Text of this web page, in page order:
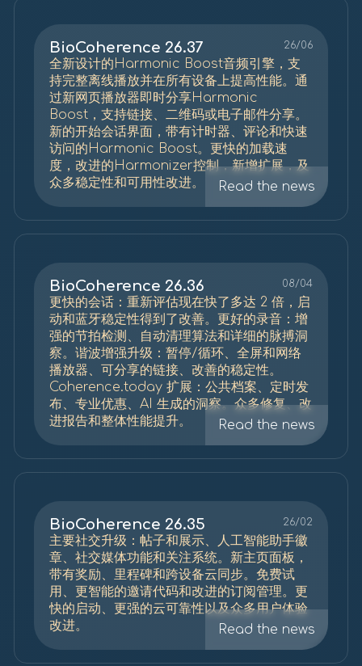
26/06
BioCoherence 26.37
全新设计的Harmonic Boost音频引擎，支
持完整离线播放并在所有设备上提高性能。通
过新网页播放器即时分享Harmonic
Boost，支持链接、二维码或电子邮件分享。
新的开始会话界面，带有计时器、评论和快速
访问的Harmonic Boost。更快的加载速
度，改进的Harmonizer控制，新增扩展，及
众多稳定性和可用性改进。
Read the news
08/04
BioCoherence 26.36
更快的会话：重新评估现在快了多达 2 倍，启
动和蓝牙稳定性得到了改善。更好的录音：增
强的节拍检测、自动清理算法和详细的脉搏洞
察。谐波增强升级：暂停/循环、全屏和网络
播放器、可分享的链接、改善的稳定性。
Coherence.today 扩展：公共档案、定时发
布、专业优惠、AI 生成的洞察。众多修复、改
进报告和整体性能提升。
Read the news
26/02
BioCoherence 26.35
主要社交升级：帖子和展示、人工智能助手徽
章、社交媒体功能和关注系统。新主页面板，
带有奖励、里程碑和跨设备云同步。免费试
用、更智能的邀请代码和改进的订阅管理。更
快的启动、更强的云可靠性以及众多用户体验
改进。
Read the news